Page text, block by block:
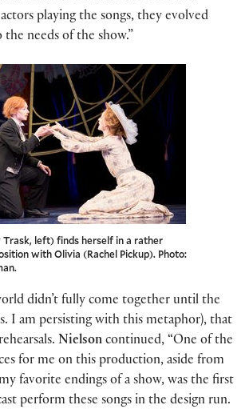
playing the songs, they evolved
the needs of the show.”
Trask, left) finds herself in a rather
with Olivia (Rachel Pickup). Photo:
didn’t fully come together until the
I am persisting with this metaphor), that
Nielson continued, “One of the
for me on this production, aside from
favorite endings of a show, was the first
perform these songs in the design run.